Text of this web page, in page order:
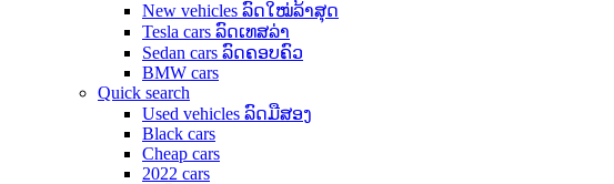
New vehicles ລົດໃໝ່ລ້າສຸດ
Tesla cars ລົດເທສລ່າ
Sedan cars ລົດຄອບຄົວ
BMW cars
Quick search
Used vehicles ລົດມືສອງ
Black cars
Cheap cars
2022 cars